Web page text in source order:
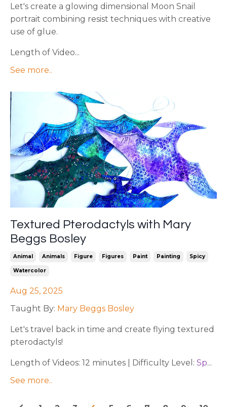
Let's create a glowing dimensional Moon Snail
portrait combining resist techniques with creative
use of glue.
Length of Video...
See more..
Textured Pterodactyls with Mary
Beggs Bosley
Animal Animals Figure Figures Paint Painting Spicy
Watercolor
Aug 25, 2025
Taught By: Mary Beggs Bosley
Let's travel back in time and create flying textured
pterodactyls!
Length of Videos: 12 minutes | Difficulty Level: Sp...
See more..